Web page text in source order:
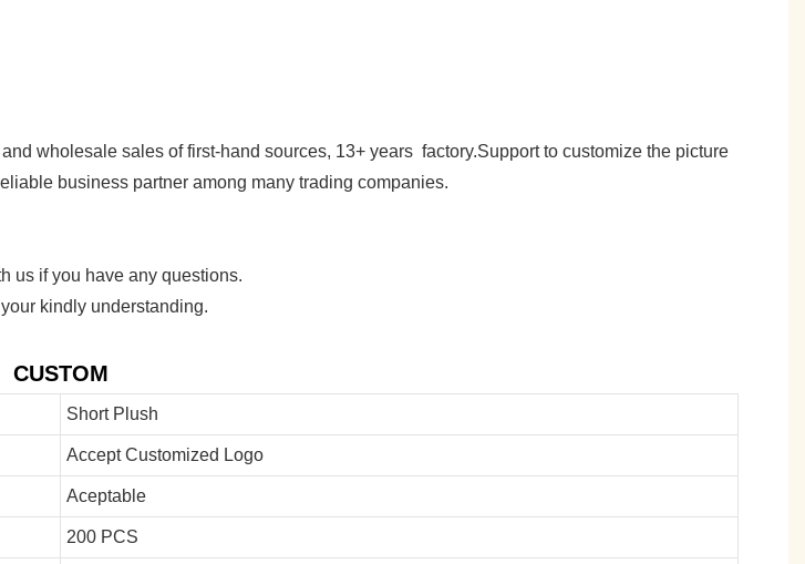
wholesale sales of first-hand sources, 13+ years factory.Support to customize the picture
business partner among many trading companies.
us if you have any questions.
kindly understanding.
CUSTOM
Short Plush
Accept Customized Logo
Aceptable
200 PCS